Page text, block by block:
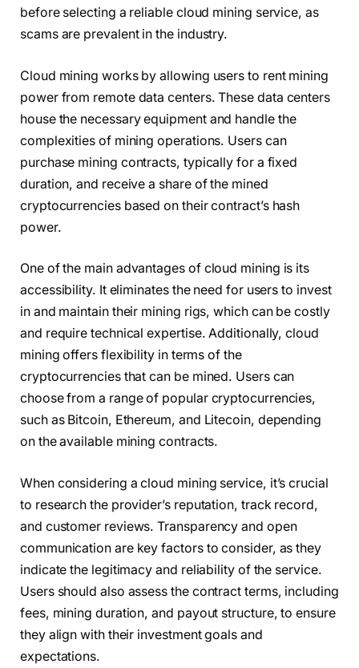
before selecting a reliable cloud mining service, as
scams are prevalent in the industry.
Cloud mining works by allowing users to rent mining
power from remote data centers. These data centers
house the necessary equipment and handle the
complexities of mining operations. Users can
purchase mining contracts, typically for a fixed
duration, and receive a share of the mined
cryptocurrencies based on their contract’s hash
power.
One of the main advantages of cloud mining is its
accessibility. It eliminates the need for users to invest
in and maintain their mining rigs, which can be costly
and require technical expertise. Additionally, cloud
mining offers flexibility in terms of the
cryptocurrencies that can be mined. Users can
choose from a range of popular cryptocurrencies,
such as Bitcoin, Ethereum, and Litecoin, depending
on the available mining contracts.
When considering a cloud mining service, it’s crucial
to research the provider’s reputation, track record,
and customer reviews. Transparency and open
communication are key factors to consider, as they
indicate the legitimacy and reliability of the service.
Users should also assess the contract terms, including
fees, mining duration, and payout structure, to ensure
they align with their investment goals and
expectations.